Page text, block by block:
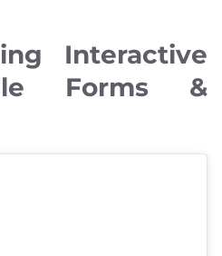
Interactive
Forms &